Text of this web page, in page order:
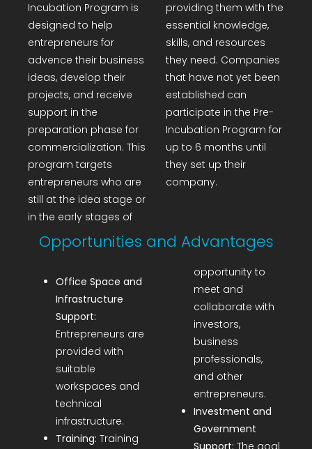
R&D Portal
Career Portal
Search
for:
Incubation Program is
designed to help
entrepreneurs for
advence their business
ideas, develop their
projects, and receive
support in the
preparation phase for
commercialization. This
program targets
entrepreneurs who are
still at the idea stage or
in the early stages of
providing them with the
essential knowledge,
skills, and resources
they need. Companies
that have not yet been
established can
participate in the Pre-
Incubation Program for
up to 6 months until
they set up their
company.
Opportunities and Advantages
Office Space and
Infrastructure
Support:
Entrepreneurs are
provided with
suitable
workspaces and
technical
infrastructure.
Training: Training
opportunity to
meet and
collaborate with
investors,
business
professionals,
and other
entrepreneurs.
Investment and
Government
Support: The goal